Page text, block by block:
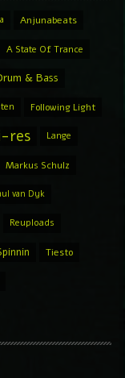
Anjunabeats
A State Of Trance
& Bass
Following Light
res Lange
Markus Schulz
van Dyk
Reuploads
Tiesto